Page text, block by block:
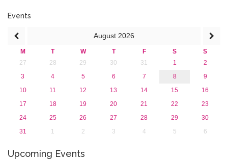
2013
Events
August 2026
M T W T F S
S
27
28 29 30 31 1
2
3
4 5 6 7 8
9
10
11 12 13 14 15
16
17
18 19 20 21 22
23
24
25 26 27 28 29
30
31
1 2 3 4 5 6
Upcoming Events